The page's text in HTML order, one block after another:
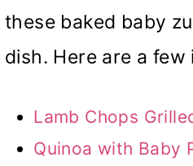
these baked baby
dish. Here are a
Lamb Chops
Quinoa with Baby